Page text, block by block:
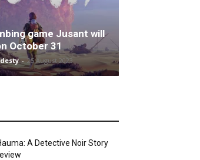
game Jusant will
October 31
- 25 August 2023
A Detective Noir Story